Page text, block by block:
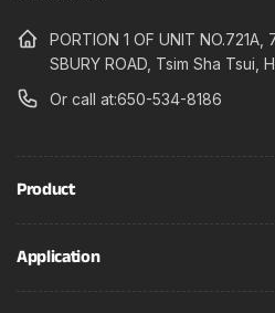
PORTION 1 OF UNIT NO.721A,
SBURY ROAD, Tsim Sha Tsui,
Or call at:650-534-8186
Product
Application